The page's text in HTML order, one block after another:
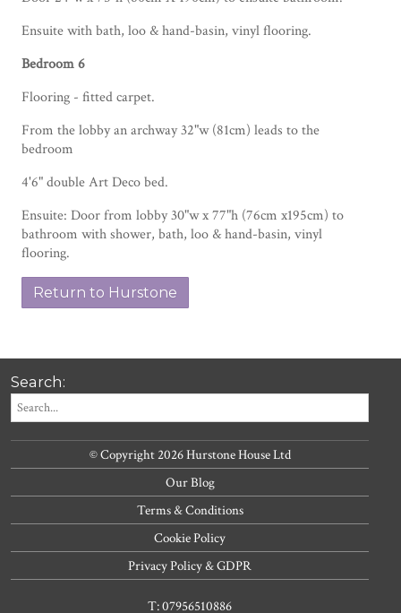
Ensuite with bath, loo & hand-basin, vinyl flooring.
Bedroom 6
Flooring - fitted carpet.
From the lobby an archway 32"w (81cm) leads to the
bedroom
4'6" double Art Deco bed.
Ensuite: Door from lobby 30"w x 77"h (76cm x195cm) to
bathroom with shower, bath, loo & hand-basin, vinyl
flooring.
Return to Hurstone
Search:
© Copyright 2026 Hurstone House Ltd
Our Blog
Terms & Conditions
Cookie Policy
Privacy Policy & GDPR
T: 07956510886